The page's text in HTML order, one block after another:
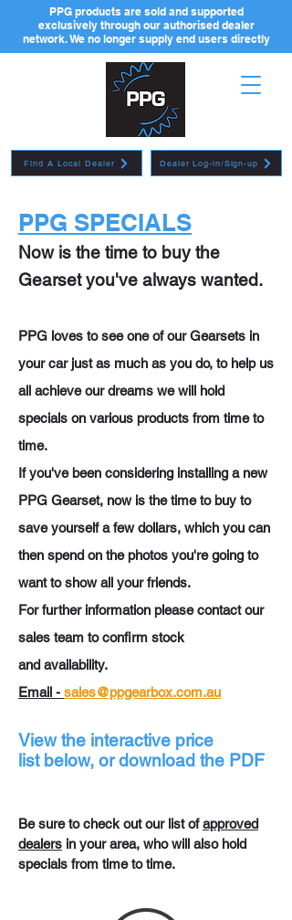
Dealer Log-in/Sign-up
PPG products are sold and supported
exclusively through our authorised dealer
network. We no longer supply end users directly
Find A Local Dealer
PPG SPECIALS
Now is the time to buy the
Gearset you've always wanted.
PPG loves to see one of our Gearsets in
your car just as much as you do, to help us
all achieve our dreams we will hold
specials on various products from time to
time.
If you've been considering installing a new
PPG Gearset, now is the time to buy to
save yourself a few dollars, which you can
then spend on the photos you're going to
want to show all your friends.
For further information please contact our
sales team to confirm stock
and availability.
Email - sales@ppgearbox.com.au
View the interactive price
list below, or download the PDF
Be sure to check out our list ofapproved
dealers in your area, who will also hold
specials from time to time.